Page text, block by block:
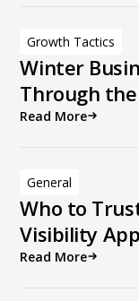
Growth Tactics
Winter
Through the
Read More
General
Who to
Visibility
Read More